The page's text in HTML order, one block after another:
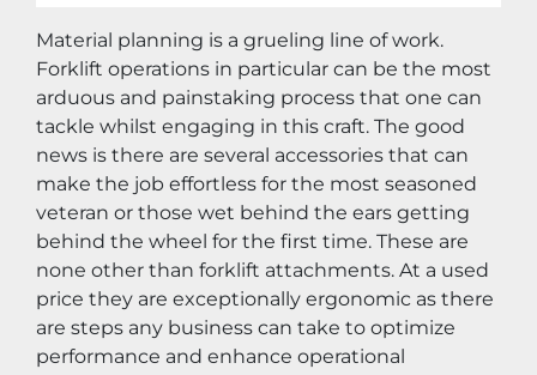
Material planning is a grueling line of work.
Forklift operations in particular can be the most
arduous and painstaking process that one can
tackle whilst engaging in this craft. The good
news is there are several accessories that can
make the job effortless for the most seasoned
veteran or those wet behind the ears getting
behind the wheel for the first time. These are
none other than forklift attachments. At a used
price they are exceptionally ergonomic as there
are steps any business can take to optimize
performance and enhance operational